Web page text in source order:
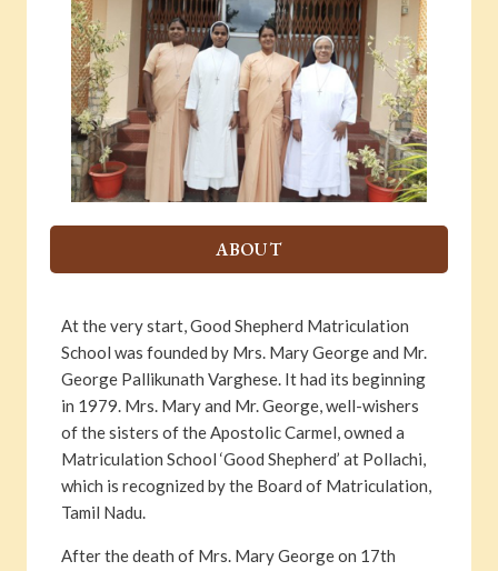
ABOUT
At the very start, Good Shepherd Matriculation
School was founded by Mrs. Mary George and Mr.
George Pallikunath Varghese. It had its beginning
in 1979. Mrs. Mary and Mr. George, well-wishers
of the sisters of the Apostolic Carmel, owned a
Matriculation School ‘Good Shepherd’ at Pollachi,
which is recognized by the Board of Matriculation,
Tamil Nadu.
After the death of Mrs. Mary George on 17th